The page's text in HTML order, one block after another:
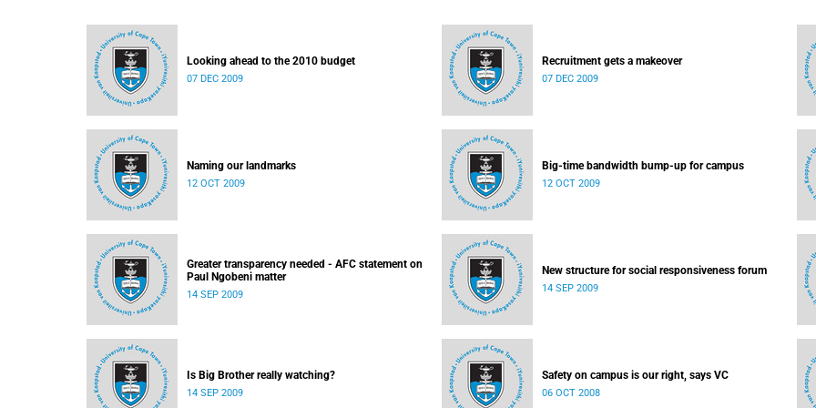
Looking ahead to the 2010 budget
07 DEC 2009
Recruitment gets a makeover
07 DEC 2009
Naming our landmarks
12 OCT 2009
Big-time bandwidth bump-up for campus
12 OCT 2009
Greater transparency needed - AFC statement on
Paul Ngobeni matter
14 SEP 2009
New structure for social responsiveness forum
14 SEP 2009
Is Big Brother really watching?
14 SEP 2009
Safety on campus is our right, says VC
06 OCT 2008